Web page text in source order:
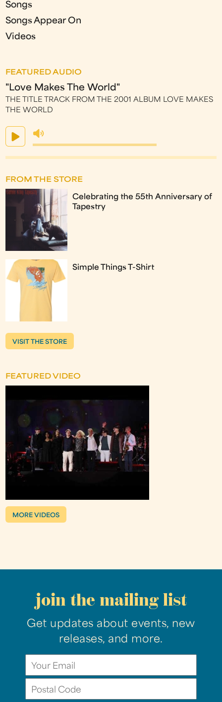
Songs
Songs Appear On
Videos
FEATURED AUDIO
"Love Makes The World"
THE TITLE TRACK FROM THE 2001 ALBUM LOVE MAKES
THE WORLD
FROM THE STORE
Celebrating the 55th Anniversary of
Tapestry
Simple Things T-Shirt
VISIT THE STORE
FEATURED VIDEO
MORE VIDEOS
join the mailing list
Get updates about events, new
releases, and more.